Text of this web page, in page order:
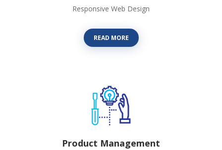
Responsive Web Design
READ MORE
Product Management